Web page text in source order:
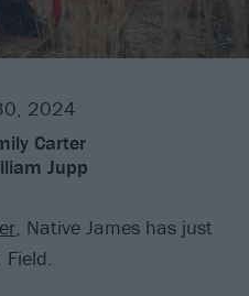
2024
Carter
Jupp
, Native James has just